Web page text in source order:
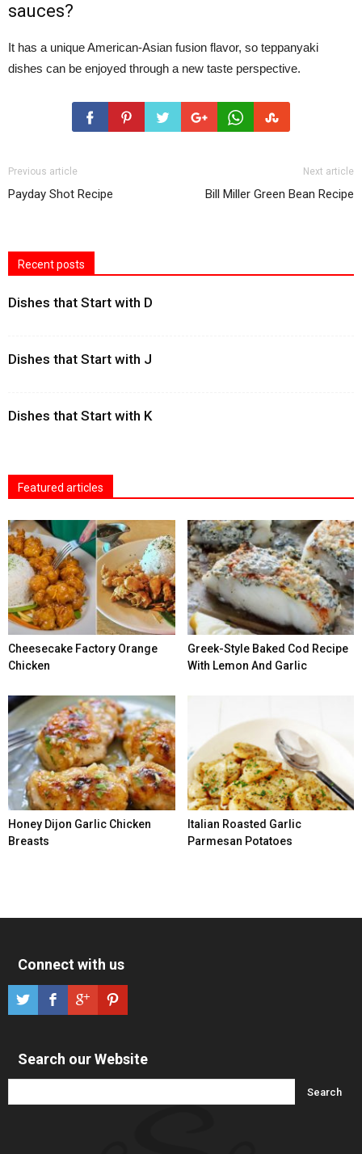
sauces?
It has a unique American-Asian fusion flavor, so teppanyaki
dishes can be enjoyed through a new taste perspective.
Previous article
Payday Shot Recipe
Next article
Bill Miller Green Bean Recipe
Recent posts
Dishes that Start with D
Dishes that Start with J
Dishes that Start with K
Featured articles
Cheesecake Factory Orange
Chicken
Greek-Style Baked Cod Recipe
With Lemon And Garlic
Honey Dijon Garlic Chicken
Breasts
Italian Roasted Garlic
Parmesan Potatoes
Connect with us
Search our Website